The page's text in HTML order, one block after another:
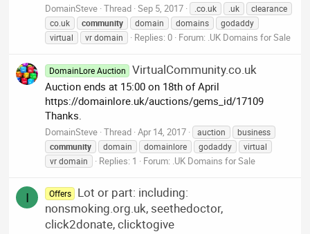
DomainSteve Thread Sep 5, 2017 .co.uk .uk
clearance
co.uk
community domain domains
godaddy
virtual
vr domain Replies: 0 Forum: .UK Domains for Sale
DomainLore Auction VirtualCommunity.co.uk
Auction ends at 15:00 on 18th of April
https://domainlore.uk/auctions/gems_id/17109
Thanks.
DomainSteve Thread Apr 14, 2017 auction
business
community
domain domainlore godaddy
virtual
vr domain
Replies: 1 Forum: .UK Domains for Sale
I Offers
Lot or part: including:
nonsmoking.org.uk, seethedoctor,
click2donate, clicktogive